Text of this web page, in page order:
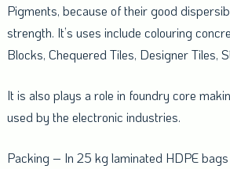
Pigments, because of their good
strength. It’s uses include colouring
Blocks, Chequered Tiles, Designer Tiles,
It is also plays a role in foundry core
used by the electronic industries.
Packing – In 25 kg laminated HDPE